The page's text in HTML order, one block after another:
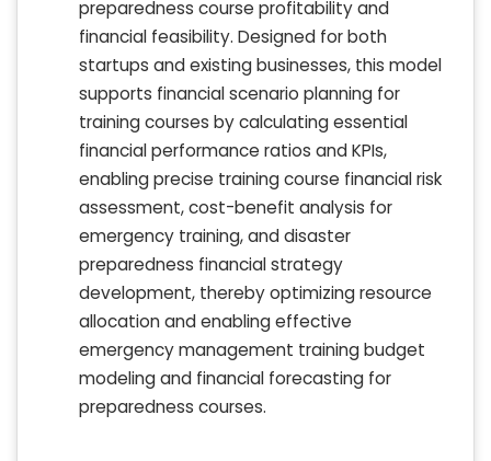
preparedness course profitability and
financial feasibility. Designed for both
startups and existing businesses, this model
supports financial scenario planning for
training courses by calculating essential
financial performance ratios and KPIs,
enabling precise training course financial risk
assessment, cost-benefit analysis for
emergency training, and disaster
preparedness financial strategy
development, thereby optimizing resource
allocation and enabling effective
emergency management training budget
modeling and financial forecasting for
preparedness courses.